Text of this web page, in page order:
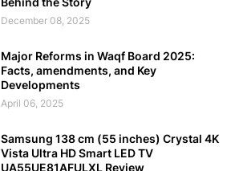
December 08, 2025
Major Reforms in Waqf Board 2025:
Facts, amendments, and Key
Developments
April 06, 2025
Samsung 138 cm (55 inches) Crystal 4K
Vista Ultra HD Smart LED TV
UA55UE81AFULXL Review